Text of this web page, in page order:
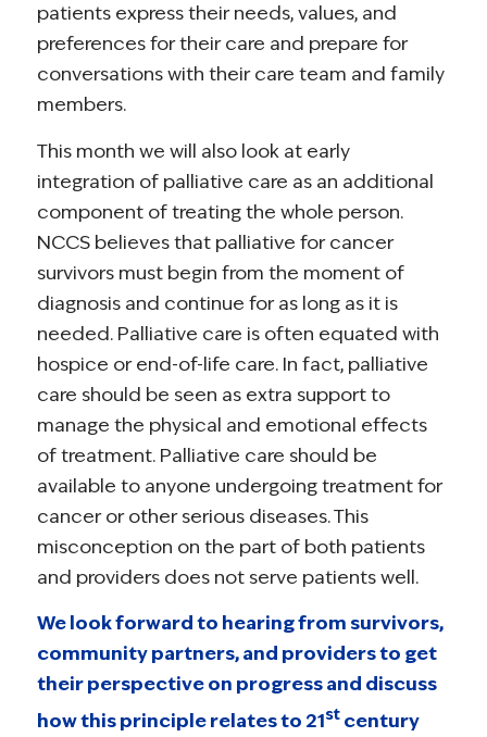
patients express their needs, values, and
preferences for their care and prepare for
conversations with their care team and family
members.
This month we will also look at early
integration of palliative care as an additional
component of treating the whole person.
NCCS believes that palliative for cancer
survivors must begin from the moment of
diagnosis and continue for as long as it is
needed. Palliative care is often equated with
hospice or end-of-life care. In fact, palliative
care should be seen as extra support to
manage the physical and emotional effects
of treatment. Palliative care should be
available to anyone undergoing treatment for
cancer or other serious diseases. This
misconception on the part of both patients
and providers does not serve patients well.
We look forward to hearing from survivors,
community partners, and providers to get
their perspective on progress and discuss
how this principle relates to 21stcentury